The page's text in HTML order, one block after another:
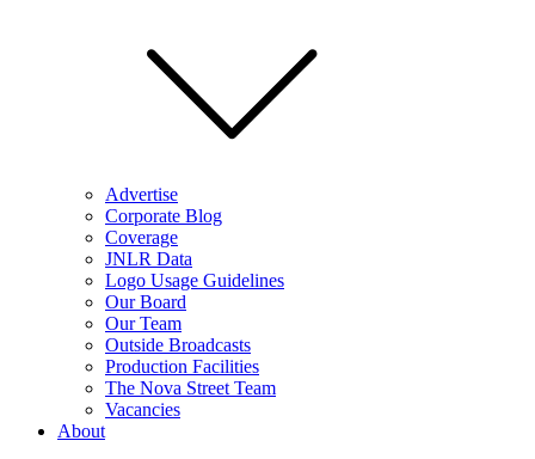
Advertise
Corporate Blog
Coverage
JNLR Data
Logo Usage Guidelines
Our Board
Our Team
Outside Broadcasts
Production Facilities
The Nova Street Team
Vacancies
About